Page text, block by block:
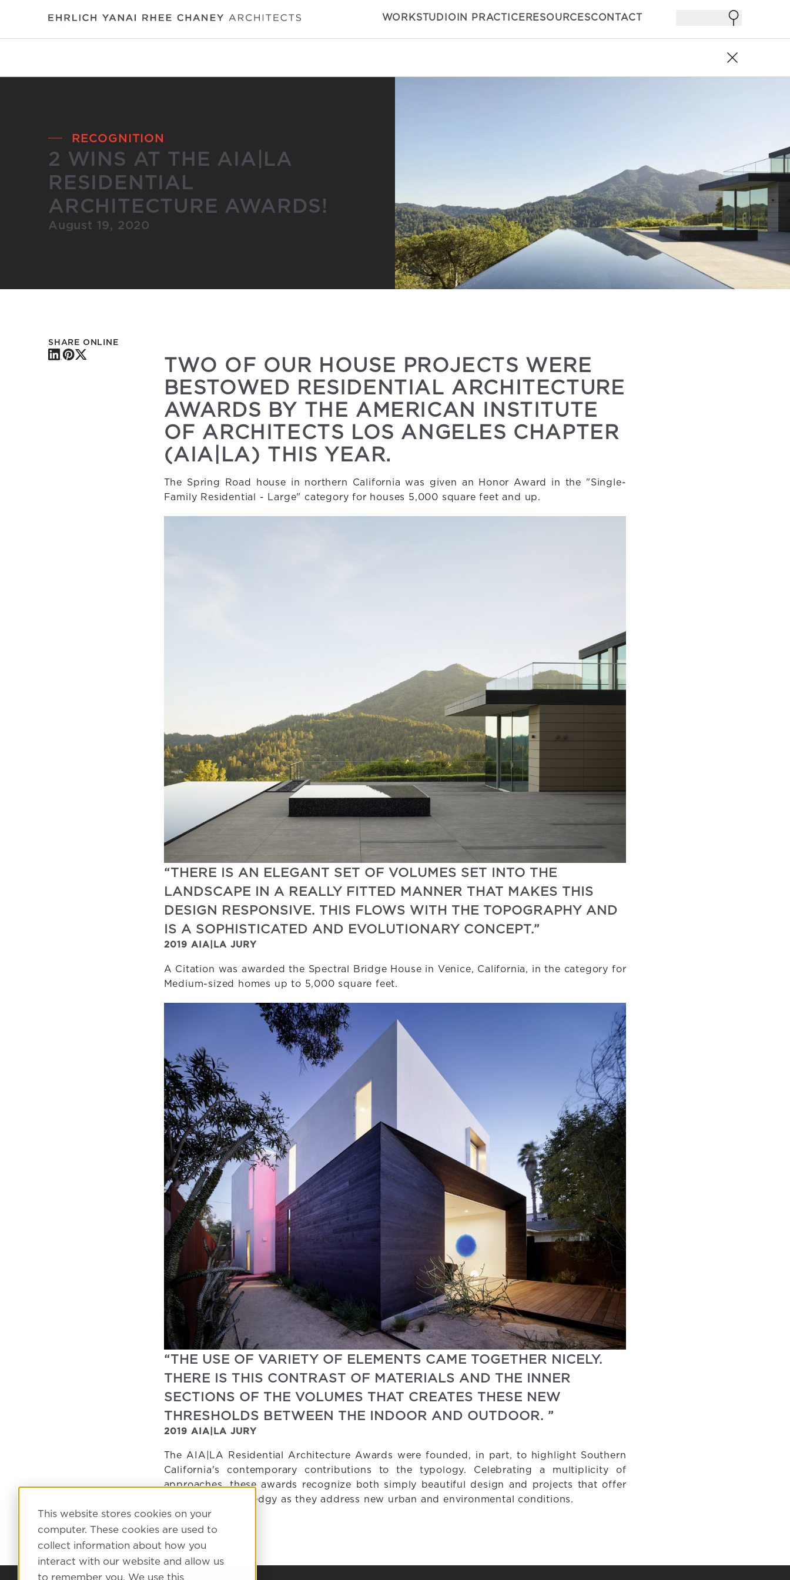
This website stores cookies on your
computer. These cookies are used to
collect information about how you
interact with our website and allow us
to remember you. We use this
WORKSTUDIO IN PRACTICERESOURCESCONTACT
RECOGNITION
2 WINS AT THE AIA|LA
RESIDENTIAL
ARCHITECTURE AWARDS!
August 19, 2020
SHARE ONLINE
TWO OF OUR HOUSE PROJECTS WERE
BESTOWED RESIDENTIAL ARCHITECTURE
AWARDS BY THE AMERICAN INSTITUTE
OF ARCHITECTS LOS ANGELES CHAPTER
(AIA|LA) THIS YEAR.
The Spring Road house in northern California was given an Honor Award in the "Single-
Family Residential - Large" category for houses 5,000 square feet and up.
“THERE IS AN ELEGANT SET OF VOLUMES SET INTO THE
LANDSCAPE IN A REALLY FITTED MANNER THAT MAKES THIS
DESIGN RESPONSIVE. THIS FLOWS WITH THE TOPOGRAPHY AND
IS A SOPHISTICATED AND EVOLUTIONARY CONCEPT.”
2019 AIA|LA JURY
A Citation was awarded the Spectral Bridge House in Venice, California, in the category for
Medium-sized homes up to 5,000 square feet.
“THE USE OF VARIETY OF ELEMENTS CAME TOGETHER NICELY.
THERE IS THIS CONTRAST OF MATERIALS AND THE INNER
SECTIONS OF THE VOLUMES THAT CREATES THESE NEW
THRESHOLDS BETWEEN THE INDOOR AND OUTDOOR. ”
2019 AIA|LA JURY
The AIA|LA Residential Architecture Awards were founded, in part, to highlight Southern
California's contemporary contributions to the typology. Celebrating a multiplicity of
approaches, these awards recognize both simply beautiful design and projects that offer
the innovative or edgy as they address new urban and environmental conditions.